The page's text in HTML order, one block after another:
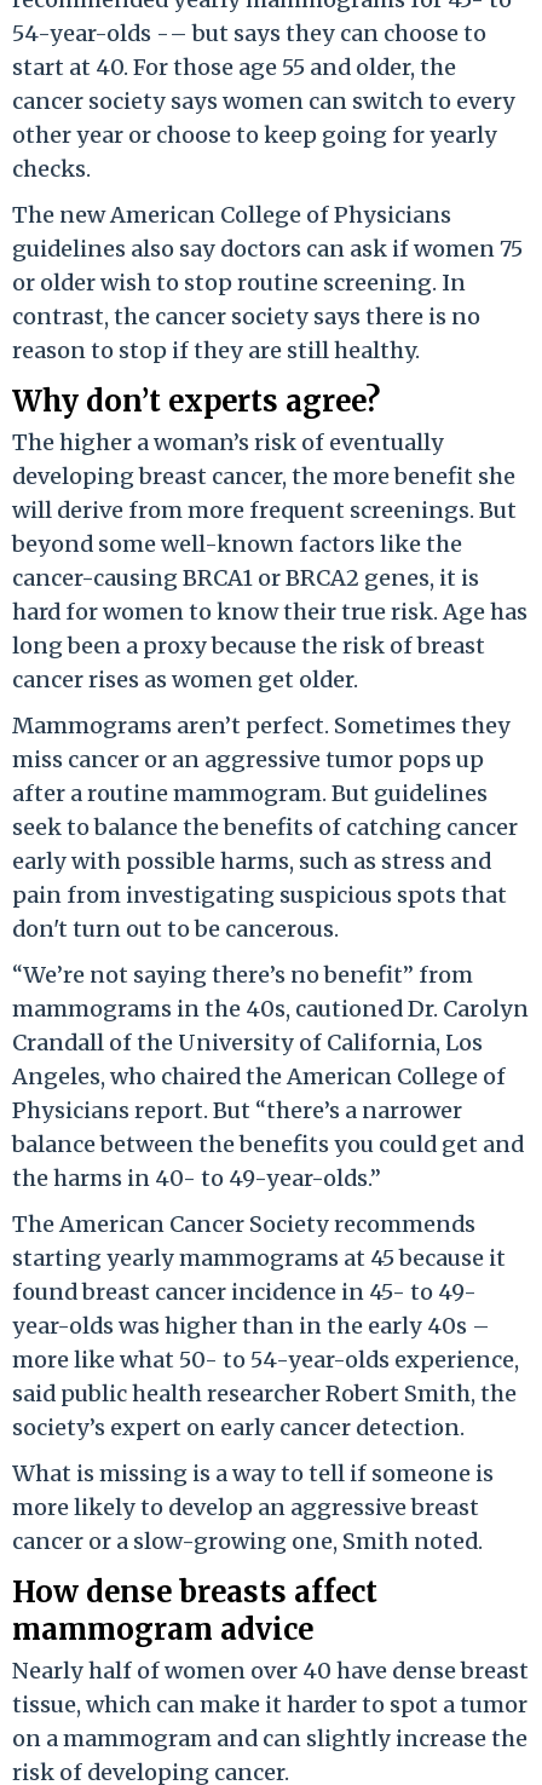
54-year-olds -– but says they can choose to
start at 40. For those age 55 and older, the
cancer society says women can switch to every
other year or choose to keep going for yearly
checks.
The new American College of Physicians
guidelines also say doctors can ask if women 75
or older wish to stop routine screening. In
contrast, the cancer society says there is no
reason to stop if they are still healthy.
Why don’t experts agree?
The higher a woman’s risk of eventually
developing breast cancer, the more benefit she
will derive from more frequent screenings. But
beyond some well-known factors like the
cancer-causing BRCA1 or BRCA2 genes, it is
hard for women to know their true risk. Age has
long been a proxy because the risk of breast
cancer rises as women get older.
Mammograms aren’t perfect. Sometimes they
miss cancer or an aggressive tumor pops up
after a routine mammogram. But guidelines
seek to balance the benefits of catching cancer
early with possible harms, such as stress and
pain from investigating suspicious spots that
don't turn out to be cancerous.
“We’re not saying there’s no benefit” from
mammograms in the 40s, cautioned Dr. Carolyn
Crandall of the University of California, Los
Angeles, who chaired the American College of
Physicians report. But “there’s a narrower
balance between the benefits you could get and
the harms in 40- to 49-year-olds.”
The American Cancer Society recommends
starting yearly mammograms at 45 because it
found breast cancer incidence in 45- to 49-
year-olds was higher than in the early 40s –
more like what 50- to 54-year-olds experience,
said public health researcher Robert Smith, the
society’s expert on early cancer detection.
What is missing is a way to tell if someone is
more likely to develop an aggressive breast
cancer or a slow-growing one, Smith noted.
How dense breasts affect
mammogram advice
Nearly half of women over 40 have dense breast
tissue, which can make it harder to spot a tumor
on a mammogram and can slightly increase the
risk of developing cancer.